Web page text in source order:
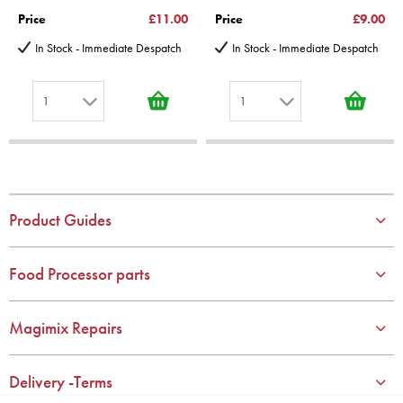
Price
£11.00
In Stock - Immediate Despatch
1
4
6
8
10
Price
£9.00
In Stock - Immediate Despatch
1
Product Guides
Food Processor parts
Magimix Repairs
Delivery -Terms